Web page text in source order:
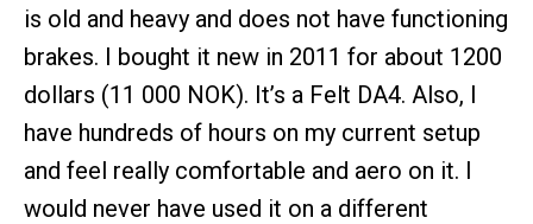
is old and heavy and does not have functioning
brakes. I bought it new in 2011 for about 1200
dollars (11 000 NOK). It’s a Felt DA4. Also, I
have hundreds of hours on my current setup
and feel really comfortable and aero on it. I
would never have used it on a different